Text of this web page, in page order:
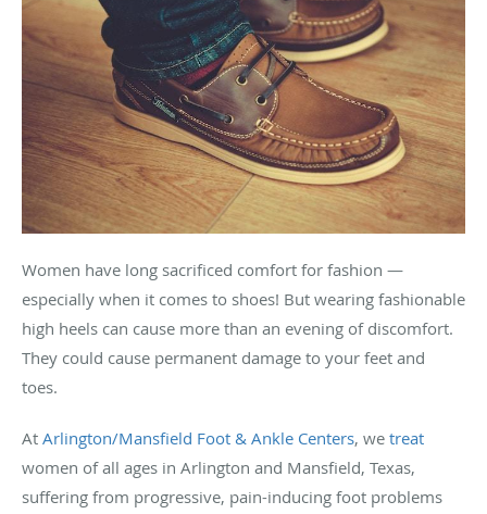
Women have long sacrificed comfort for fashion —
especially when it comes to shoes! But wearing fashionable
high heels can cause more than an evening of discomfort.
They could cause permanent damage to your feet and
toes.
At Arlington/Mansfield Foot & Ankle Centers, we treat
women of all ages in Arlington and Mansfield, Texas,
suffering from progressive, pain-inducing foot problems